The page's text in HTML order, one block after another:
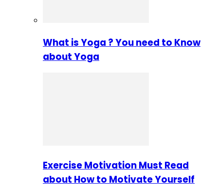
What is Yoga ? You need to Know
about Yoga
Exercise Motivation Must Read
about How to Motivate Yourself